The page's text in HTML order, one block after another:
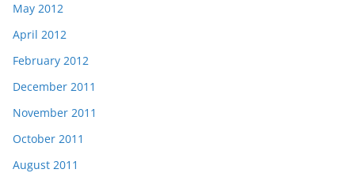
May 2012
April 2012
February 2012
December 2011
November 2011
October 2011
August 2011